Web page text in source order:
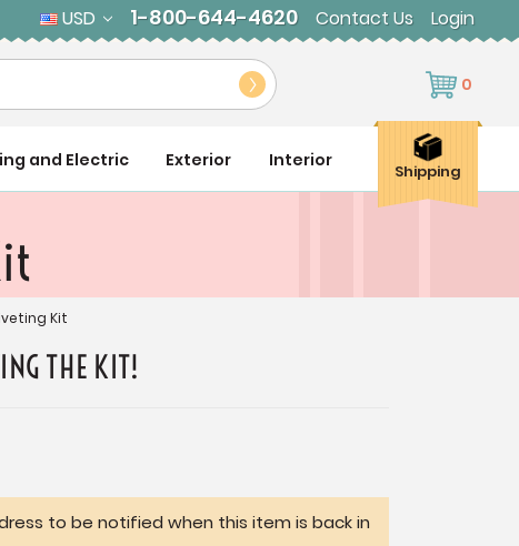
USD 1-800-644-4620 Contact Us Login
0
and Electric Exterior Interior
Shipping
Kit
THE KIT!
to be notified when this item is back in